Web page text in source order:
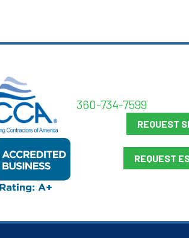
360-734-7599
REQUEST
REQUEST